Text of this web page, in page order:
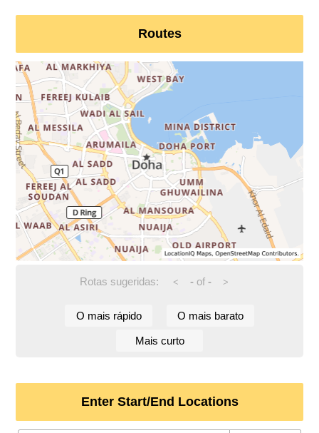
Routes
Rotas sugeridas: < -of - >
O mais rápido O mais barato
Mais curto
Enter Start/End Locations